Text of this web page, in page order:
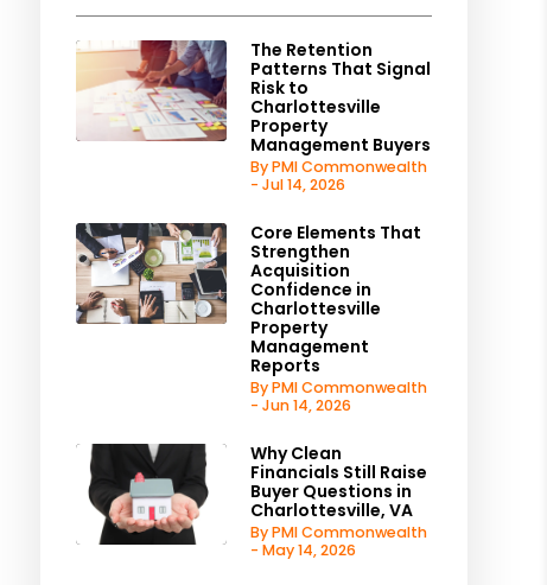
The Retention
Patterns That Signal
Risk to
Charlottesville
Property
Management Buyers
By PMI Commonwealth
- Jul 14, 2026
Core Elements That
Strengthen
Acquisition
Confidence in
Charlottesville
Property
Management
Reports
By PMI Commonwealth
- Jun 14, 2026
Why Clean
Financials Still Raise
Buyer Questions in
Charlottesville, VA
By PMI Commonwealth
- May 14, 2026